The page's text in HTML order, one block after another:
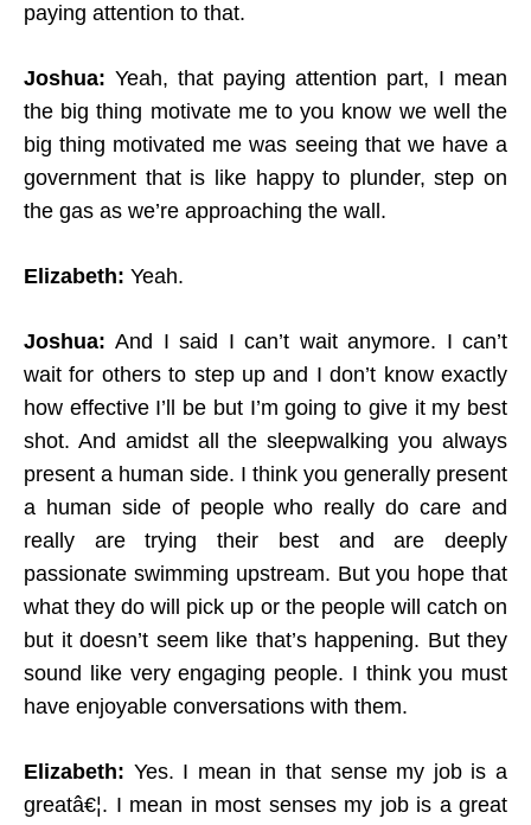
paying attention to that.
Joshua: Yeah, that paying attention part, I mean
the big thing motivate me to you know we well the
big thing motivated me was seeing that we have a
government that is like happy to plunder, step on
the gas as we’re approaching the wall.
Elizabeth: Yeah.
Joshua:And I said I can’t wait anymore. I can’t
wait for others to step up and I don’t know exactly
how effective I’ll be but I’m going to give it my best
shot. And amidst all the sleepwalking you always
present a human side. I think you generally present
a human side of people who really do care and
really are trying their best and are deeply
passionate swimming upstream. But you hope that
what they do will pick up or the people will catch on
but it doesn’t seem like that’s happening. But they
sound like very engaging people. I think you must
have enjoyable conversations with them.
Elizabeth: Yes. I mean in that sense my job is a
greatâ€¦. I mean in most senses my job is a great